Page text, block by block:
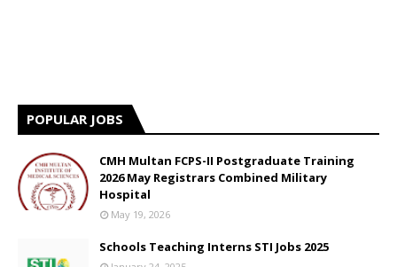
POPULAR JOBS
CMH Multan FCPS-II Postgraduate Training
2026 May Registrars Combined Military
Hospital
May 19, 2026
Schools Teaching Interns STI Jobs 2025